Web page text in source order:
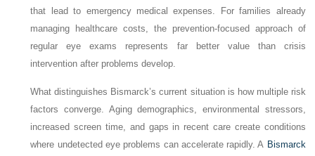
that lead to emergency medical expenses. For families already
managing healthcare costs, the prevention-focused approach of
regular eye exams represents far better value than crisis
intervention after problems develop.
What distinguishes Bismarck’s current situation is how multiple risk
factors converge. Aging demographics, environmental stressors,
increased screen time, and gaps in recent care create conditions
where undetected eye problems can accelerate rapidly. A Bismarck